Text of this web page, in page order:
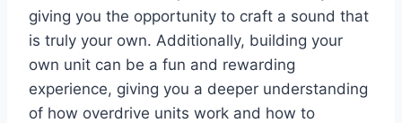
giving you the opportunity to craft a sound that
is truly your own. Additionally, building your
own unit can be a fun and rewarding
experience, giving you a deeper understanding
of how overdrive units work and how to